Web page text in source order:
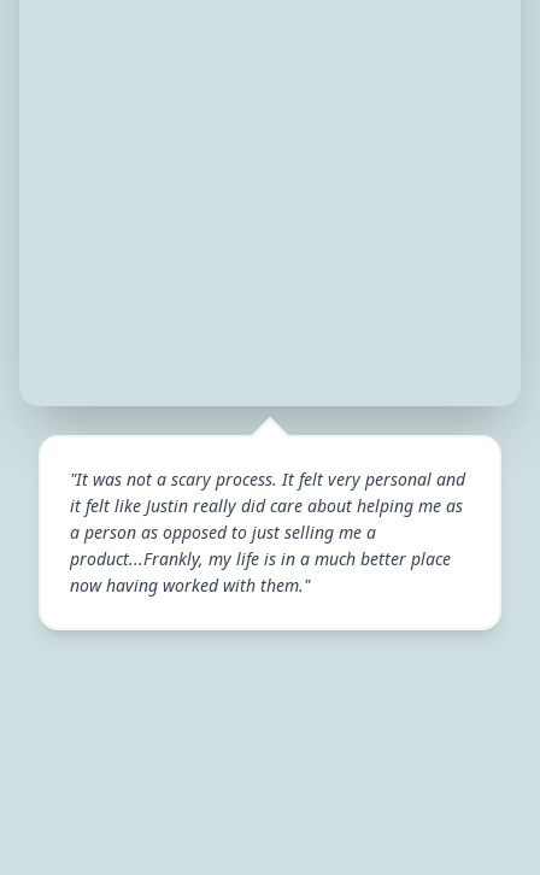
"It was not a scary process. It felt very personal and
it felt like Justin really did care about helping me as
a person as opposed to just selling me a
product...Frankly, my life is in a much better place
now having worked with them."